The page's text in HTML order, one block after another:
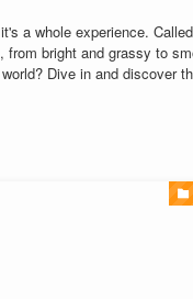
a whole experience. Called
bright and grassy to
Dive in and discover